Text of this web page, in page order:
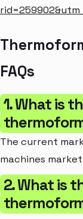
FAQs
1. What is
The current
machines
2. What is